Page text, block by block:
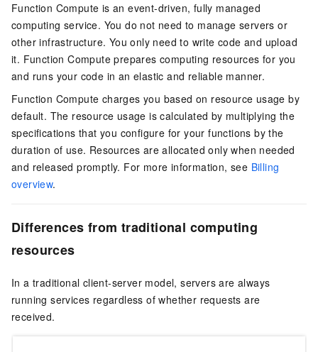
Function Compute is an event-driven, fully managed
computing service. You do not need to manage servers or
other infrastructure. You only need to write code and upload
it. Function Compute prepares computing resources for you
and runs your code in an elastic and reliable manner.
Function Compute charges you based on resource usage by
default. The resource usage is calculated by multiplying the
specifications that you configure for your functions by the
duration of use. Resources are allocated only when needed
and released promptly. For more information, see Billing
overview.
Differences from traditional computing
resources
In a traditional client-server model, servers are always
running services regardless of whether requests are
received.